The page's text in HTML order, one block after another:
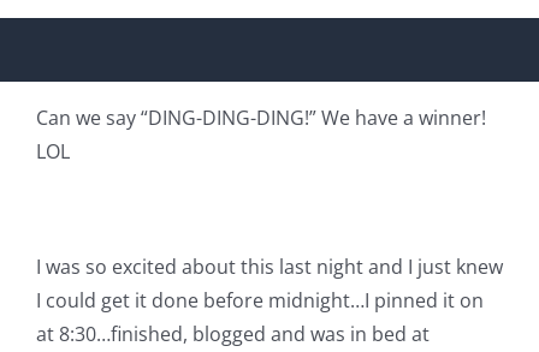
Home
Blog
Publications
Can we say “DING-DING-DING!” We have a winner!
LOL
I was so excited about this last night and I just knew
I could get it done before midnight…I pinned it on
at 8:30…finished, blogged and was in bed at